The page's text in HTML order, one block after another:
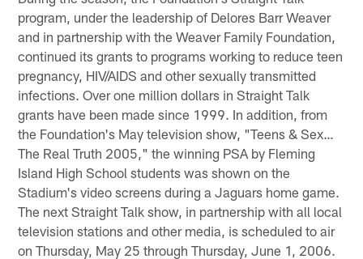
program, under the leadership of Delores Barr Weaver
and in partnership with the Weaver Family Foundation,
continued its grants to programs working to reduce teen
pregnancy, HIV/AIDS and other sexually transmitted
infections. Over one million dollars in Straight Talk
grants have been made since 1999. In addition, from
the Foundation's May television show, "Teens & Sex…
The Real Truth 2005," the winning PSA by Fleming
Island High School students was shown on the
Stadium's video screens during a Jaguars home game.
The next Straight Talk show, in partnership with all local
television stations and other media, is scheduled to air
on Thursday, May 25 through Thursday, June 1, 2006.